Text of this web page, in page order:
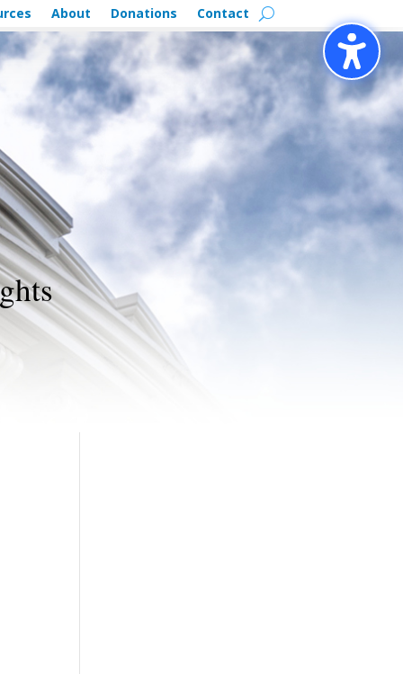
About Donations Contact